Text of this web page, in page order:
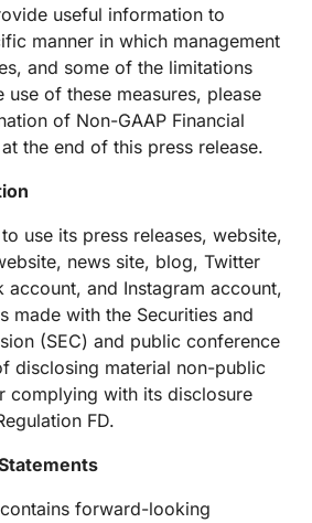
useful information to
manner in which management
and some of the limitations
use of these measures, please
of Non-GAAP Financial
the end of this press release.
use its press releases, website,
news site, blog, Twitter
account, and Instagram account,
made with the Securities and
(SEC) and public conference
disclosing material non-public
complying with its disclosure
FD.
forward-looking